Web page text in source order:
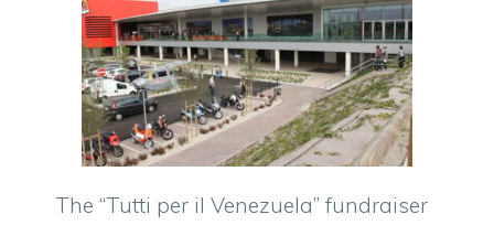
The “Tutti per il Venezuela” fundraiser